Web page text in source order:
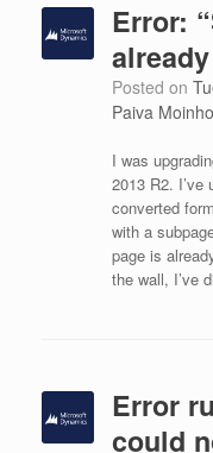
Error:
Posted on
Paiva
I was
2013 R2. I’ve
converted
with a
page is
the wall, I’ve
Error
could